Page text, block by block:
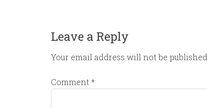
Leave a Reply
Your email address will not be published.
Comment *